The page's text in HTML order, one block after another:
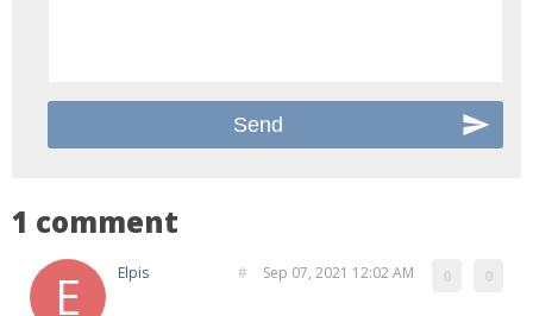
1 comment
Elpis Sep 07, 2021 12:02 AM
#